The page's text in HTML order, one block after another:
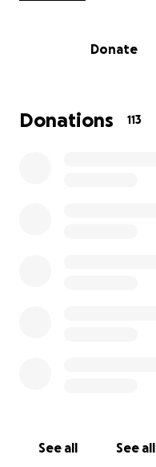
Donate
Donations 113
See all See all